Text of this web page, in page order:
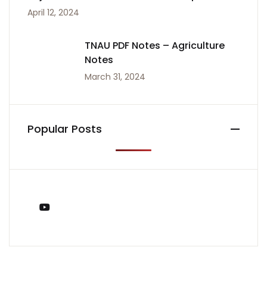
April 12, 2024
TNAU PDF Notes – Agriculture
Notes
March 31, 2024
Popular Posts